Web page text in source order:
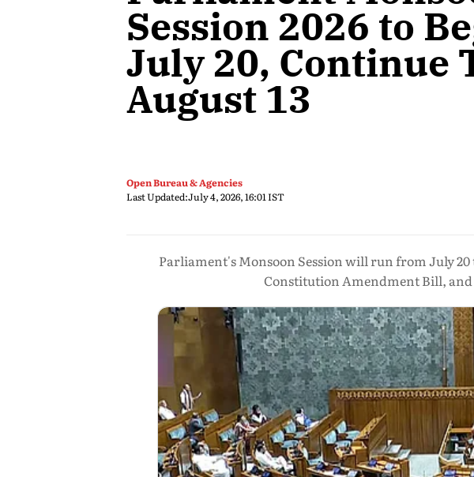
Session 2026 to
July 20, Continue
August 13
Open Bureau & Agencies
Last Updated:July 4, 2026, 16:01 IST
Parliament's Monsoon Session will run from July
Constitution Amendment Bill, and